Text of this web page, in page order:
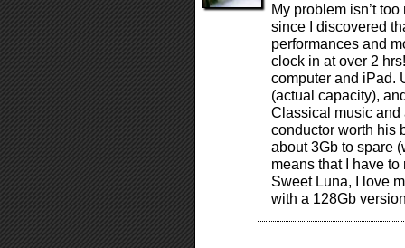
My problem isn’t
since I discovered
performances and
clock in at over 2
computer and iPad.
(actual capacity),
Classical music and
conductor worth his
about 3Gb to spare
means that I have
Sweet Luna, I love
with a 128Gb